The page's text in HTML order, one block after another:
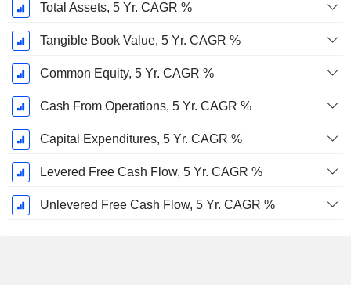
Total Assets, 5 Yr. CAGR %
Tangible Book Value, 5 Yr. CAGR %
Common Equity, 5 Yr. CAGR %
Cash From Operations, 5 Yr. CAGR %
Capital Expenditures, 5 Yr. CAGR %
Levered Free Cash Flow, 5 Yr. CAGR %
Unlevered Free Cash Flow, 5 Yr. CAGR %